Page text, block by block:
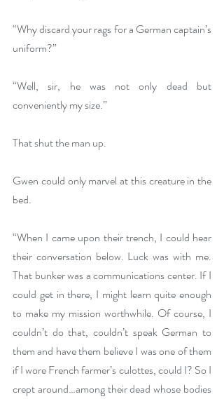
“Why discard your rags for a German captain’s
uniform?”
“Well, sir, he was not only dead but
conveniently my size.”
That shut the man up.
Gwen could only marvel at this creature in the
bed.
“When I came upon their trench, I could hear
their conversation below. Luck was with me.
That bunker was a communications center. If I
could get in there, I might learn quite enough
to make my mission worthwhile. Of course, I
couldn’t do that, couldn’t speak German to
them and have them believe I was one of them
if I wore French farmer’s culottes, could I? So I
crept around…among their dead whose bodies